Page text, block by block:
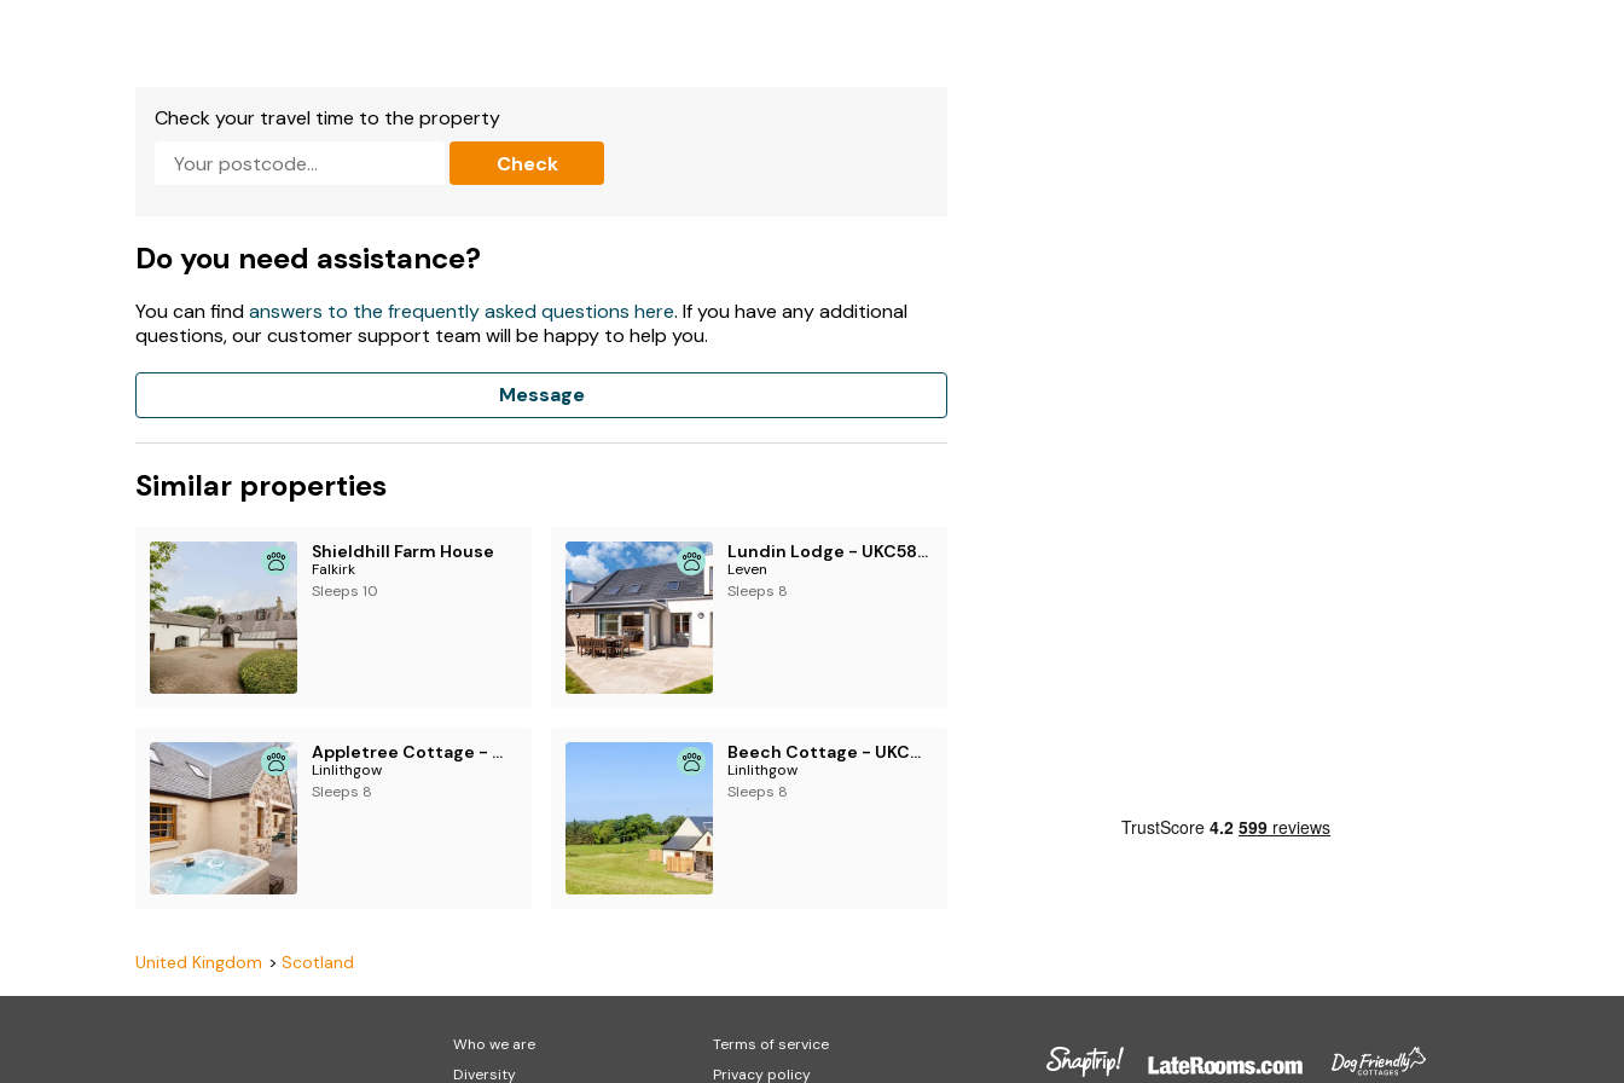
- Short term letting license - PK - 13441-F
Check your travel time to the property
Check
Do you need assistance?
You can findanswers to the frequently asked questions here. If you have any additional
questions, our customer support team will be happy to help you.
Message
Similar properties
Shieldhill Farm House
Falkirk
Sleeps 10
Lundin Lodge - UKC5802
Leven
Sleeps 8
Appletree Cottage - UKC6251
Linlithgow
Sleeps 8
Beech Cottage - UKC6252
Linlithgow
Sleeps 8
United Kingdom Scotland
Who we are
Diversity
Terms of service
Privacy policy